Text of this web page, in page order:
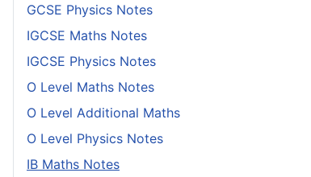
GCSE Physics Notes
IGCSE Maths Notes
IGCSE Physics Notes
O Level Maths Notes
O Level Additional Maths
O Level Physics Notes
IB Maths Notes